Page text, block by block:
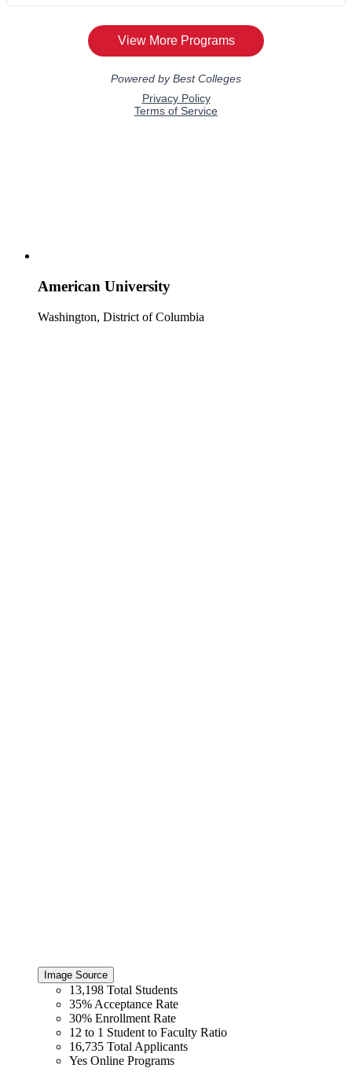
American University
Washington, District of Columbia
Image Source
13,198 Total Students
35% Acceptance Rate
30% Enrollment Rate
12 to 1 Student to Faculty Ratio
16,735 Total Applicants
Yes Online Programs